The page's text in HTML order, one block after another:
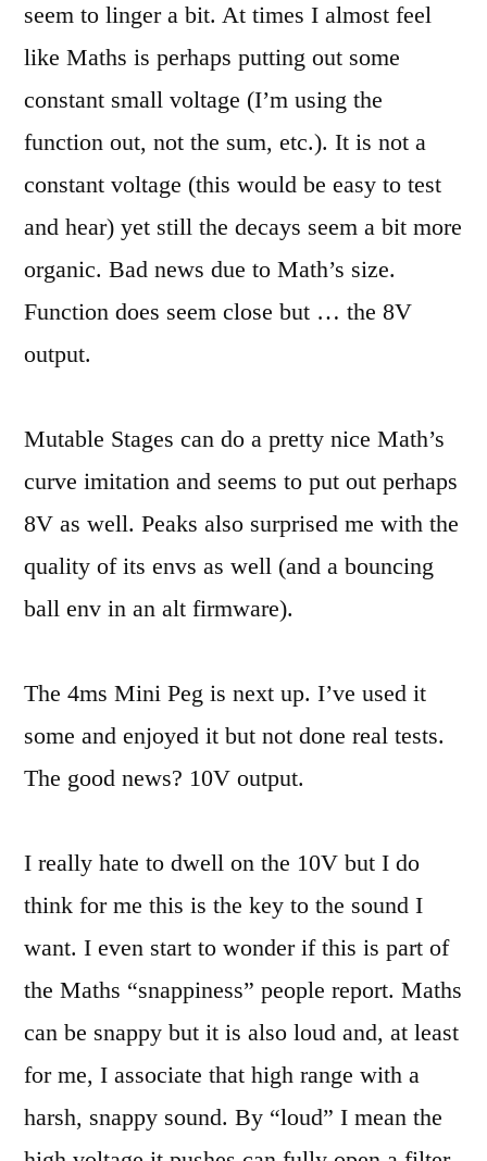
seem to linger a bit. At times I almost feel
like Maths is perhaps putting out some
constant small voltage (I’m using the
function out, not the sum, etc.). It is not a
constant voltage (this would be easy to test
and hear) yet still the decays seem a bit more
organic. Bad news due to Math’s size.
Function does seem close but … the 8V
output.
Mutable Stages can do a pretty nice Math’s
curve imitation and seems to put out perhaps
8V as well. Peaks also surprised me with the
quality of its envs as well (and a bouncing
ball env in an alt firmware).
The 4ms Mini Peg is next up. I’ve used it
some and enjoyed it but not done real tests.
The good news? 10V output.
I really hate to dwell on the 10V but I do
think for me this is the key to the sound I
want. I even start to wonder if this is part of
the Maths “snappiness” people report. Maths
can be snappy but it is also loud and, at least
for me, I associate that high range with a
harsh, snappy sound. By “loud” I mean the